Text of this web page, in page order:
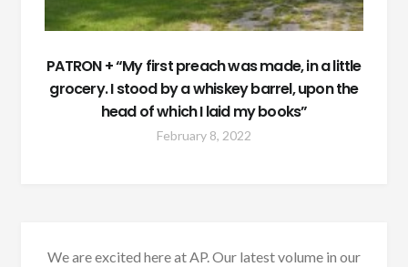
PATRON + “My first preach was made, in a little
grocery. I stood by a whiskey barrel, upon the
head of which I laid my books”
February 8, 2022
We are excited here at AP. Our latest volume in our